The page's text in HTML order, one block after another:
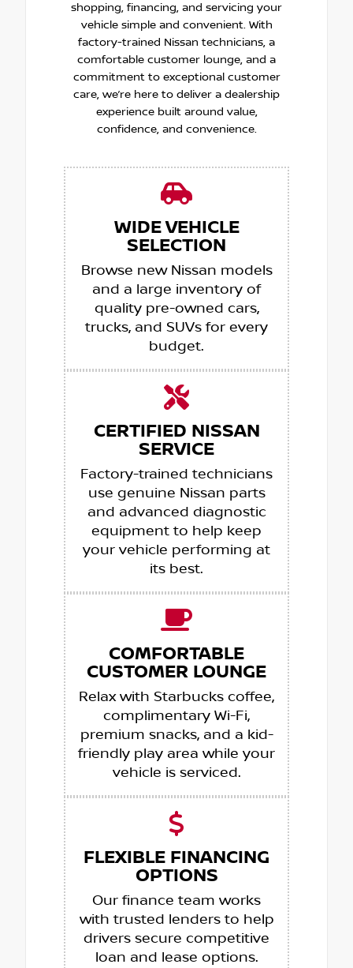
shopping, financing, and servicing your
vehicle simple and convenient. With
factory-trained Nissan technicians, a
comfortable customer lounge, and a
commitment to exceptional customer
care, we’re here to deliver a dealership
experience built around value,
confidence, and convenience.
WIDE VEHICLE
SELECTION
Browse new Nissan models
and a large inventory of
quality pre-owned cars,
trucks, and SUVs for every
budget.
CERTIFIED NISSAN
SERVICE
Factory-trained technicians
use genuine Nissan parts
and advanced diagnostic
equipment to help keep
your vehicle performing at
its best.
COMFORTABLE
CUSTOMER LOUNGE
Relax with Starbucks coffee,
complimentary Wi-Fi,
premium snacks, and a kid-
friendly play area while your
vehicle is serviced.
FLEXIBLE FINANCING
OPTIONS
Our finance team works
with trusted lenders to help
drivers secure competitive
loan and lease options.